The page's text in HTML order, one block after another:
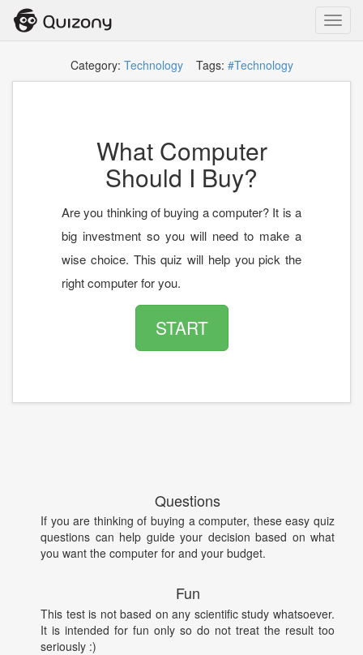
Category: TechnologyTags: #Technology
What Computer
Should I Buy?
Are you thinking of buying a computer? It is a
big investment so you will need to make a
wise choice. This quiz will help you pick the
right computer for you.
START
Questions
If you are thinking of buying a computer, these easy quiz
questions can help guide your decision based on what
you want the computer for and your budget.
Fun
This test is not based on any scientific study whatsoever.
It is intended for fun only so do not treat the result too
seriously :)